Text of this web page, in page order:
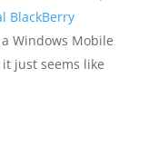
BlackBerry
Windows Mobile
just seems like